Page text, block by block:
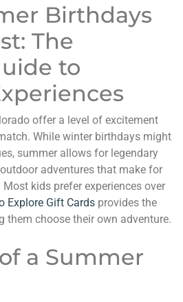
Birthdays
The
to
offer a level of excitement
While winter birthdays might
summer allows for legendary
adventures that make for
kids prefer experiences over
Explore Gift Cards provides the
them choose their own adventure.
a Summer